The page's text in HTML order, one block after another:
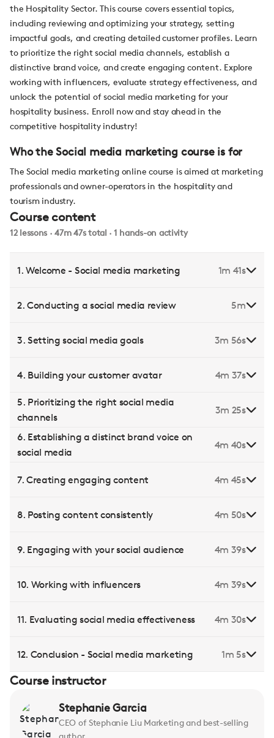
the Hospitality Sector. This course covers essential topics,
including reviewing and optimizing your strategy, setting
impactful goals, and creating detailed customer profiles. Learn
to prioritize the right social media channels, establish a
distinctive brand voice, and create engaging content. Explore
working with influencers, evaluate strategy effectiveness, and
unlock the potential of social media marketing for your
hospitality business. Enroll now and stay ahead in the
competitive hospitality industry!
Who the Social media marketing course is for
The Social media marketing online course is aimed at marketing
professionals and owner-operators in the hospitality and
tourism industry.
Course content
12 lessons · 47m 47s total · 1 hands-on activity
1. Welcome - Social media marketing 1m 41s
2. Conducting a social media review 5m
3. Setting social media goals 3m 56s
4. Building your customer avatar 4m 37s
5. Prioritizing the right social media
channels
3m 25s
6. Establishing a distinct brand voice on
social media
4m 40s
7. Creating engaging content 4m 45s
8. Posting content consistently 4m 50s
9. Engaging with your social audience 4m 39s
10. Working with influencers 4m 39s
11. Evaluating social media effectiveness 4m 30s
12. Conclusion - Social media marketing 1m 5s
Course instructor
Stephanie Garcia
CEO of Stephanie Liu Marketing and best-selling